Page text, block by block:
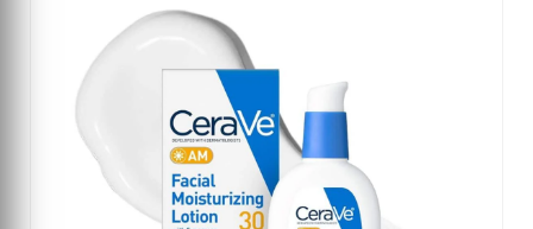
combination, and acne-prone skin types. Its non-
abrasive liquid texture absorbs quickly and works
effectively without harsh scrubbing or irritation.
With regular use, this exfoliant leaves the skin
looking smoother, brighter, and healthier with a
more balanced appearance.